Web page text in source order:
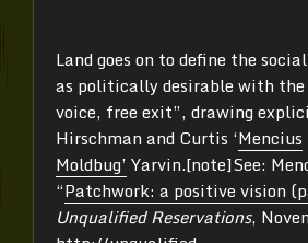
Land goes on to define the
as politically desirable with the
voice, free exit”, drawing
Hirschman and Curtis ‘Mencius
Moldbug’ Yarvin.[note]See:
“Patchwork: a positive vision
Unqualified Reservations,